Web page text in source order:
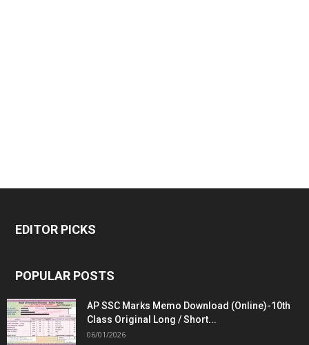
EDITOR PICKS
POPULAR POSTS
AP SSC Marks Memo Download (Online)-10th
Class Original Long / Short...
06/01/2026